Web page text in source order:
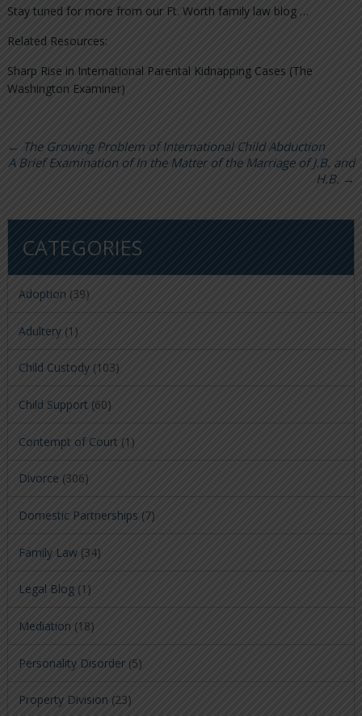
Stay tuned for more from our Ft. Worth family law blog …
Related Resources:
Sharp Rise in International Parental Kidnapping Cases (The
Washington Examiner)
← The Growing Problem of International Child Abduction
A Brief Examination of In the Matter of the Marriage of J.B. and
H.B. →
CATEGORIES
Adoption (39)
Adultery(1)
Child Custody(103)
Child Support (60)
Contempt of Court (1)
Divorce (306)
Domestic Partnerships (7)
Family Law (34)
Legal Blog(1)
Mediation (18)
Personality Disorder(5)
Property Division (23)